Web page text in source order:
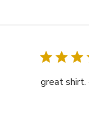
great